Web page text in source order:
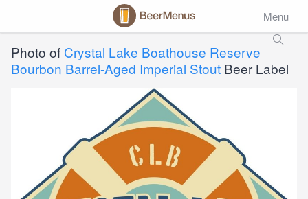
Menu
Photo of Crystal Lake Boathouse Reserve
Bourbon Barrel-Aged Imperial Stout Beer Label